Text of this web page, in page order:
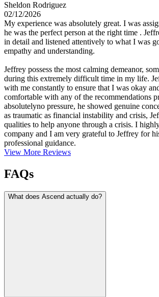
Sheldon Rodriguez
02/12/2026
My experience was absolutely great. I was
he was the perfect person at the right time .
in detail and listened attentively to what I was
empathy and understanding.
Jeffrey possess the most calming demeanor,
during this extremely difficult time in my life.
with me constantly to ensure that I was okay
comfortable with any of the recommendations
absolutelyno pressure, he showed genuine
as traumatic as financial instability and crisis,
qualities to help anyone through a crisis. I
company and I am very grateful to Jeffrey for
professional guidance.
View More Reviews
FAQs
What does Ascend actually do?